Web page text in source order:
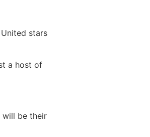
stars
a host of
will be their